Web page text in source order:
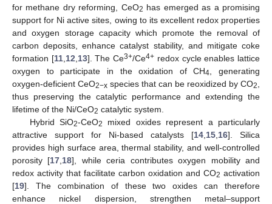
for methane dry reforming, CeO2 has emerged as a promising
support for Ni active sites, owing to its excellent redox properties
and oxygen storage capacity which promote the removal of
carbon deposits, enhance catalyst stability, and mitigate coke
formation [11, 12 13]. The Ce3+/Ce4+ redox cycle enables lattice
oxygen to participate in the oxidation of CH4 , generating
oxygen-deficient CeO2−x species that can be reoxidized by CO2
thus preserving the catalytic performance and extending the
lifetime of the Ni/CeO2 catalytic system.
Hybrid SiO2-CeO2
mixed oxides represent a particularly
attractive support for Ni-based catalysts [14 15 16]. Silica
provides high surface area, thermal stability, and well-controlled
porosity [17 18], while ceria contributes oxygen mobility and
redox activity that facilitate carbon oxidation and CO2 activation
[19]. The combination of these two oxides can therefore
enhance nickel dispersion, strengthen metal–support